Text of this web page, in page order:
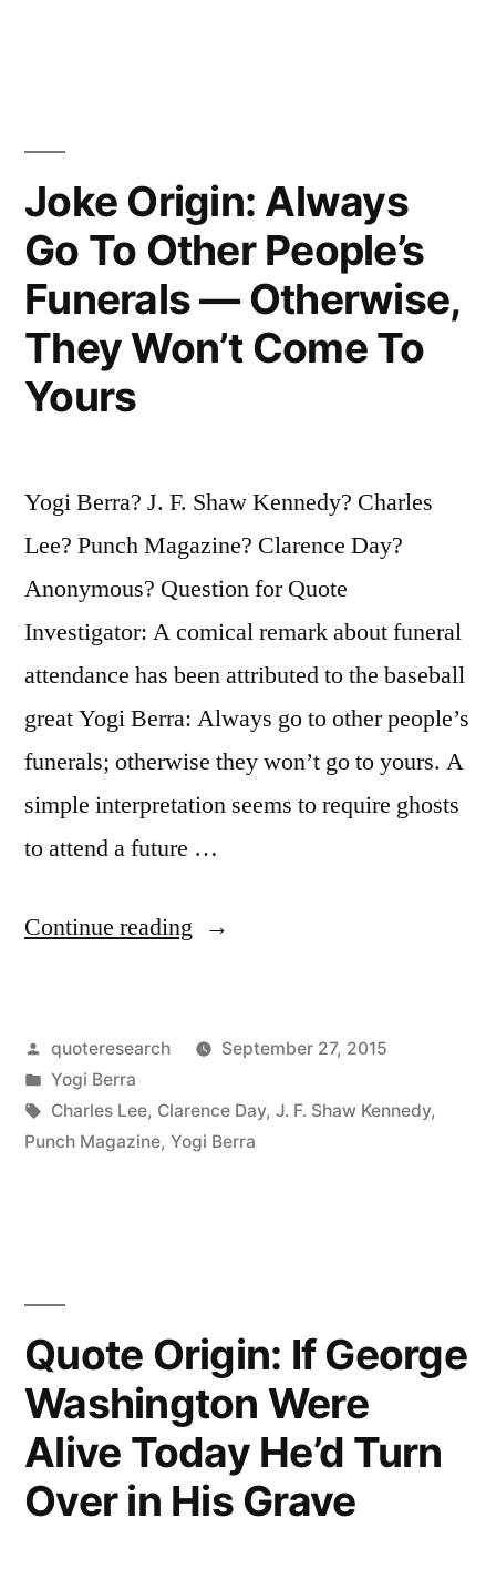
Making
This
Night
Necessary”
Joke Origin: Always
Go To Other People’s
Funerals — Otherwise,
They Won’t Come To
Yours
Yogi Berra? J. F. Shaw Kennedy? Charles
Lee? Punch Magazine? Clarence Day?
Anonymous? Question for Quote
Investigator: A comical remark about funeral
attendance has been attributed to the baseball
great Yogi Berra: Always go to other people’s
funerals; otherwise they won’t go to yours. A
simple interpretation seems to require ghosts
to attend a future …
Continue reading “Joke
Go
Other
They
Won’t
Come
To
Posted
by
quoteresearch
September 27, 2015
Posted
in
Yogi Berra
Tags:
Charles Lee, Clarence Day, J. F. Shaw Kennedy,
Punch Magazine, Yogi Berra
Quote Origin: If George
Washington Were
Alive Today He’d Turn
Over in His Grave